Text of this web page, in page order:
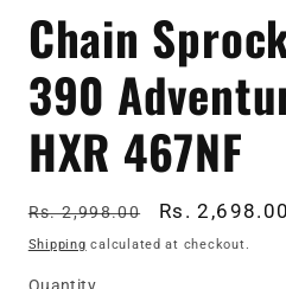
1
modal
Chain
390
HXR 467NF
Regular
price
Rs. 2,998.00
Sale
price
Rs. 2,698.00
Shipping calculated at checkout.